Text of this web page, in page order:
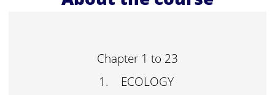
Chapter 1 to 23
1. ECOLOGY